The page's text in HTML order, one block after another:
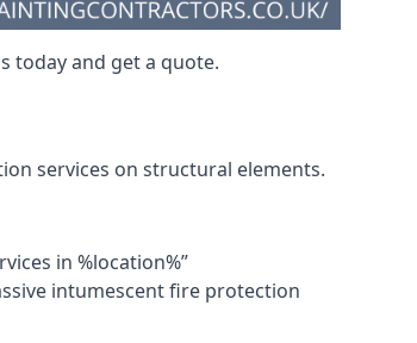
today and get a quote.
services on structural elements.
in %location%”
intumescent fire protection